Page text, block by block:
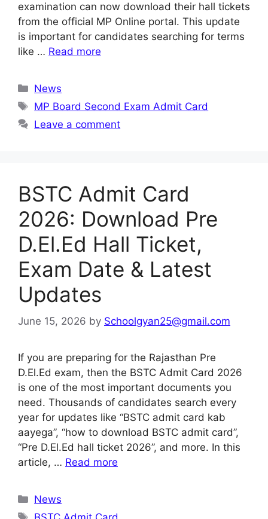
examination can now download their hall tickets
from the official MP Online portal. This update
is important for candidates searching for terms
like … Read more
Categories
News
Tags
MP Board Second Exam Admit Card
Leave a comment
BSTC Admit Card
2026: Download Pre
D.El.Ed Hall Ticket,
Exam Date & Latest
Updates
June 15, 2026 by Schoolgyan25@gmail.com
If you are preparing for the Rajasthan Pre
D.El.Ed exam, then the BSTC Admit Card 2026
is one of the most important documents you
need. Thousands of candidates search every
year for updates like “BSTC admit card kab
aayega”, “how to download BSTC admit card”,
“Pre D.El.Ed hall ticket 2026”, and more. In this
article, … Read more
Categories
News
Tags